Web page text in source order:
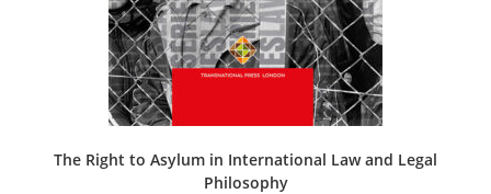
The Right to Asylum in International Law and Legal
Philosophy